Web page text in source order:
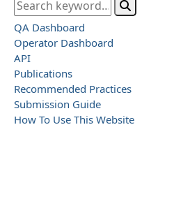
QA Dashboard
Operator Dashboard
API
Publications
Recommended Practices
Submission Guide
How To Use This Website